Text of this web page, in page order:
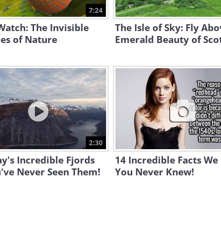
7:24
The Invisible
of Nature
The Isle of Sky: Fly
Emerald Beauty of
2:30
Incredible Fjords
Never Seen Them!
14 Incredible Facts We
You Never Knew!